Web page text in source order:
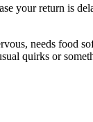
your return is
needs food
quirks or